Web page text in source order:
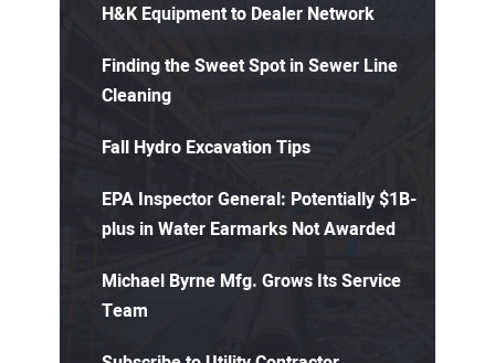
H&K Equipment to Dealer Network
Finding the Sweet Spot in Sewer Line
Cleaning
Fall Hydro Excavation Tips
EPA Inspector General: Potentially $1B-
plus in Water Earmarks Not Awarded
Michael Byrne Mfg. Grows Its Service
Team